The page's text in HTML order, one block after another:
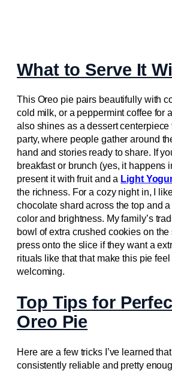
What to Serve It
This Oreo pie pairs beautifully with
cold milk, or a peppermint coffee for
also shines as a dessert
party, where people gather around
hand and stories ready to share. If
breakfast or brunch (yes, it happens
present it with fruit and a Light
the richness. For a cozy night in, I
chocolate shard across the top and
color and brightness. My family’s
bowl of extra crushed cookies on
press onto the slice if they want a
rituals like that that make this pie
welcoming.
Top Tips for
Oreo Pie
Here are a few tricks I’ve learned
consistently reliable and pretty